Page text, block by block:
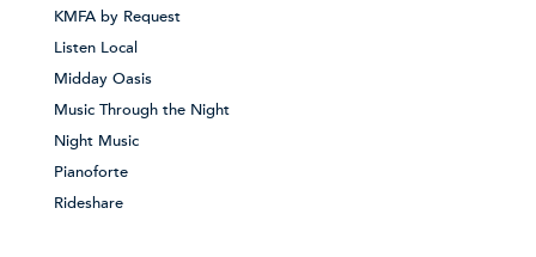
KMFA by Request
Listen Local
Midday Oasis
Music Through the Night
Night Music
Pianoforte
Rideshare